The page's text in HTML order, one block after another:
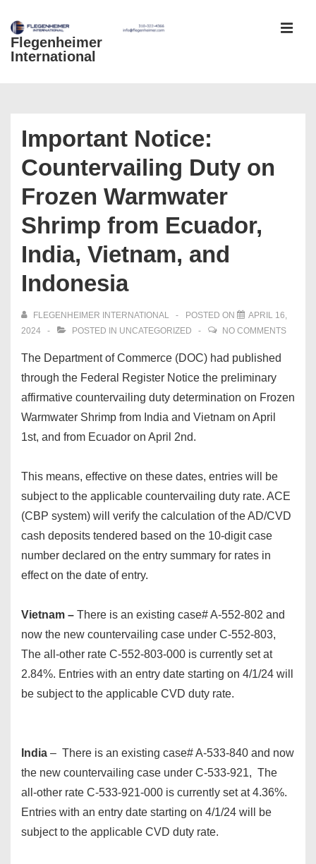
Skip
Flegenheimer
International
Important Notice:
Countervailing Duty on
Frozen Warmwater
Shrimp from Ecuador,
India, Vietnam, and
Indonesia
FLEGENHEIMER INTERNATIONAL POSTED ON
APRIL 16,
2024
POSTED IN UNCATEGORIZED NO COMMENTS
The Department of Commerce (DOC) had published
through the Federal Register Notice the preliminary
affirmative countervailing duty determination on Frozen
Warmwater Shrimp from India and Vietnam on April
1st, and from Ecuador on April 2nd.
This means, effective on these dates, entries will be
subject to the applicable countervailing duty rate. ACE
(CBP system) will verify the calculation of the AD/CVD
cash deposits tendered based on the 10-digit case
number declared on the entry summary for rates in
effect on the date of entry.
Vietnam – There is an existing case# A-552-802 and
now the new countervailing case under C-552-803,
The all-other rate C-552-803-000 is currently set at
2.84%. Entries with an entry date starting on 4/1/24 will
be subject to the applicable CVD duty rate.
India – There is an existing case# A-533-840 and now
the new countervailing case under C-533-921, The
all-other rate C-533-921-000 is currently set at 4.36%.
Entries with an entry date starting on 4/1/24 will be
subject to the applicable CVD duty rate.